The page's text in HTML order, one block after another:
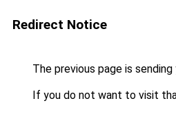
Redirect Notice
The previous page is
If you do not want to visit